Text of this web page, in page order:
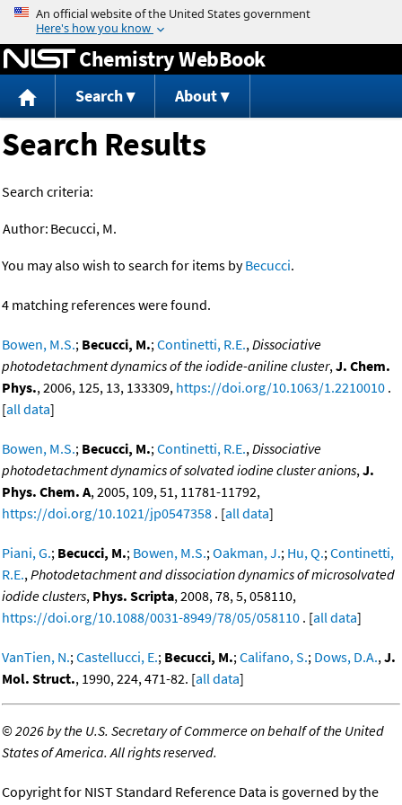
Jump to content
Chemistry WebBook
Search About
Search Results
Search criteria:
Author: Becucci, M.
You may also wish to search for items byBecucci.
4 matching references were found.
Bowen, M.S.; Becucci, M.;Continetti, R.E.,Dissociative
photodetachment dynamics of the iodide-aniline cluster,J. Chem.
Phys., 2006, 125, 13, 133309, https://doi.org/10.1063/1.2210010 .
[all data]
Bowen, M.S.; Becucci, M.;Continetti, R.E.,Dissociative
photodetachment dynamics of solvated iodine cluster anions,J.
Phys. Chem. A, 2005, 109, 51, 11781-11792,
https://doi.org/10.1021/jp0547358 . [all data]
Piani, G.; Becucci, M.; Bowen, M.S.;Oakman, J.; Hu, Q.;Continetti,
R.E.,Photodetachment and dissociation dynamics of microsolvated
iodide clusters, Phys. Scripta, 2008, 78, 5, 058110,
https://doi.org/10.1088/0031-8949/78/05/058110 . [all data]
VanTien, N.;Castellucci, E.; Becucci, M.;Califano, S.; Dows, D.A.,J.
Mol. Struct., 1990, 224, 471-82. [all data]
©2026 by the U.S. Secretary of Commerce on behalf of the United
States of America. All rights reserved.
Copyright for NIST Standard Reference Data is governed by the